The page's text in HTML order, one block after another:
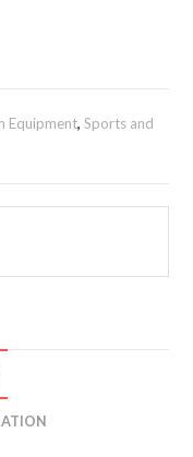
Equipment,Sports and